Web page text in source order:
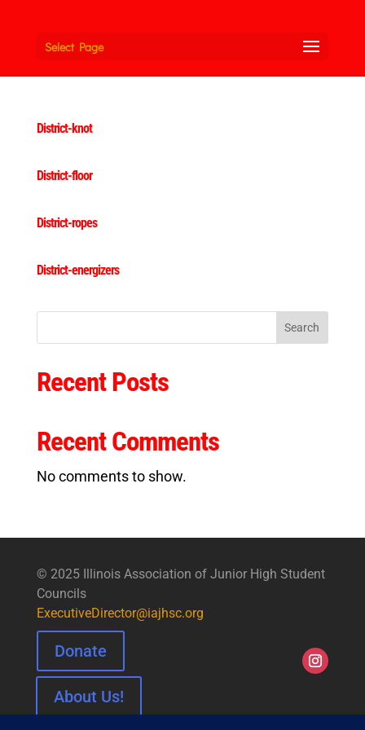
Select Page
District-knot
District-floor
District-ropes
District-energizers
Search
Recent Posts
Recent Comments
No comments to show.
© 2025 Illinois Association of Junior High Student
Councils
ExecutiveDirector@iajhsc.org
Donate
About Us!